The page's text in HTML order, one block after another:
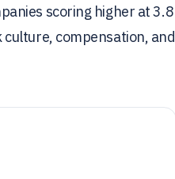
scoring higher at 3.8
compensation, and